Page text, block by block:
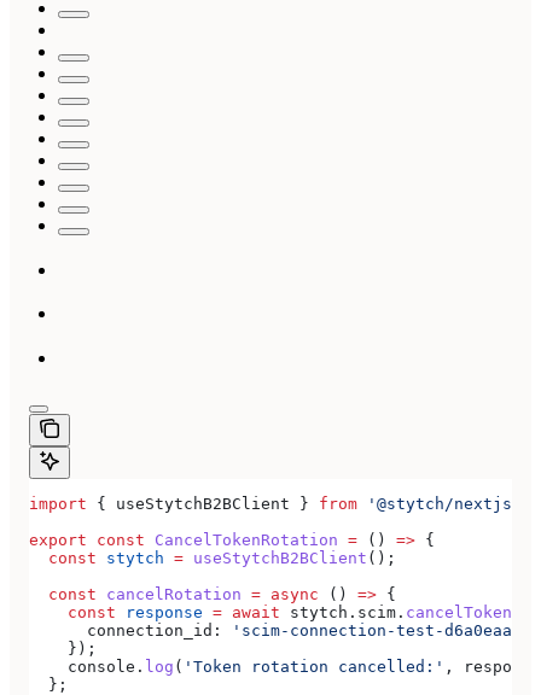
import { useStytchB2BClient } from '@stytch/nextjs/
export const CancelTokenRotation = () => {
  const
stytch = useStytchB2BClient ();
  const
cancelRotation = async () => {
    const
response = await stytch . scim .
      connection_id:
'scim-connection-test-d6a0eaa4-
    });
    console
. log ( 'Token rotation cancelled:' ,
response
  };